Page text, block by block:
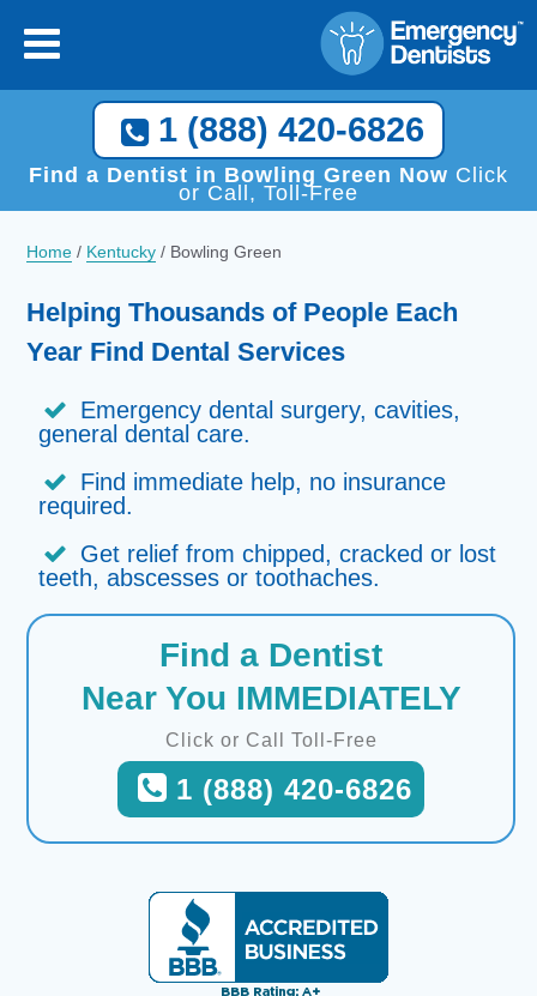
1 (888) 420-6826
Find a Dentist in Bowling Green Now Click
or Call, Toll-Free
Home / Kentucky / Bowling Green
Helping Thousands of People Each
Year Find Dental Services
Emergency dental surgery, cavities,
general dental care.
Find immediate help, no insurance
required.
Get relief from chipped, cracked or lost
teeth, abscesses or toothaches.
Find a Dentist
Near You IMMEDIATELY
Click or Call Toll-Free
1 (888) 420-6826
×
Call Now, We Help You Find a Local Dentist!
1 (888) 420-6826